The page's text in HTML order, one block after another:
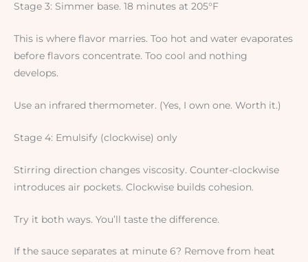
Stage 3: Simmer base. 18 minutes at 205°F
This is where flavor marries. Too hot and water evaporates
before flavors concentrate. Too cool and nothing
develops.
Use an infrared thermometer. (Yes, I own one. Worth it.)
Stage 4: Emulsify (clockwise) only
Stirring direction changes viscosity. Counter-clockwise
introduces air pockets. Clockwise builds cohesion.
Try it both ways. You’ll taste the difference.
If the sauce separates at minute 6? Remove from heat